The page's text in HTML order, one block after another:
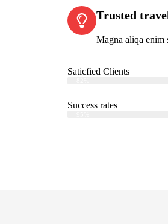
Trusted
Magna aliqa enim
Saticfied Clients
Success rates